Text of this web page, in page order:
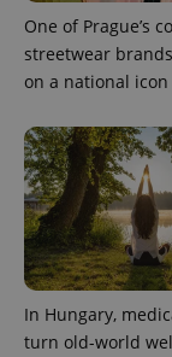
One of Prague’s
streetwear
on a national icon
In Hungary,
turn old-world